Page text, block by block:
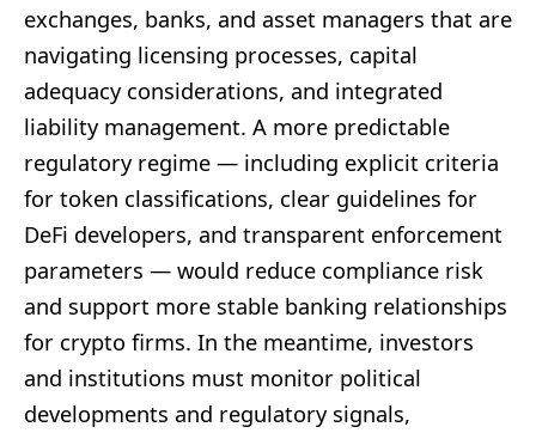
exchanges, banks, and asset managers that are
navigating licensing processes, capital
adequacy considerations, and integrated
liability management. A more predictable
regulatory regime — including explicit criteria
for token classifications, clear guidelines for
DeFi developers, and transparent enforcement
parameters — would reduce compliance risk
and support more stable banking relationships
for crypto firms. In the meantime, investors
and institutions must monitor political
developments and regulatory signals,